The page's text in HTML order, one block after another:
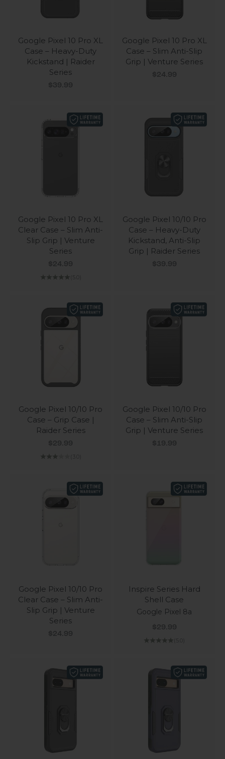
Google Pixel 10 Pro XL
Case – Heavy-Duty
Kickstand | Raider
Series
Sale price
$39.99
Google Pixel 10 Pro XL
Case – Slim Anti-Slip
Grip | Venture Series
Sale price
$24.99
Google Pixel 10 Pro XL
Clear Case – Slim Anti-
Slip Grip | Venture
Series
Sale price
$24.99
Google Pixel 10/10 Pro
Case – Heavy-Duty
Kickstand, Anti-Slip
Grip | Raider Series
Sale price
$39.99
Google Pixel 10/10 Pro
Case – Grip Case |
Raider Series
Sale price
$29.99
Google Pixel 10/10 Pro
Case – Slim Anti-Slip
Grip | Venture Series
Sale price
$19.99
Google Pixel 10/10 Pro
Clear Case – Slim Anti-
Slip Grip | Venture
Series
Sale price
$24.99
Inspire Series Hard
Shell Case
Google Pixel 8a
Sale price
$29.99